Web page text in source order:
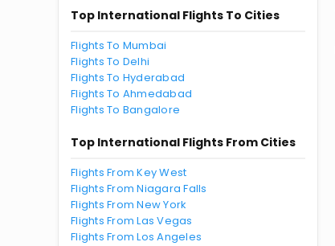
Top International Flights To Cities
Flights To Mumbai
Flights To Delhi
Flights To Hyderabad
Flights To Ahmedabad
Flights To Bangalore
Top International Flights From Cities
Flights From Key West
Flights From Niagara Falls
Flights From New York
Flights From Las Vegas
Flights From Los Angeles